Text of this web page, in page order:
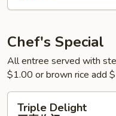
素
锦
Chef's Special
All entree served with
$1.00 or brown rice add
Delight
Triple Delight